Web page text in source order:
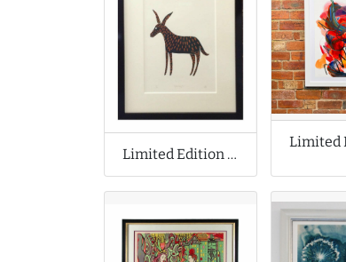
Limited Edition Print by James Green